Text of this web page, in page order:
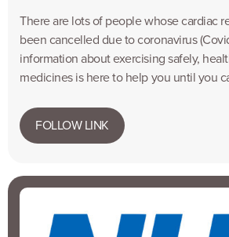
There are lots of people whose cardiac
been cancelled due to coronavirus
information about exercising safely,
medicines is here to help you until you
FOLLOW LINK